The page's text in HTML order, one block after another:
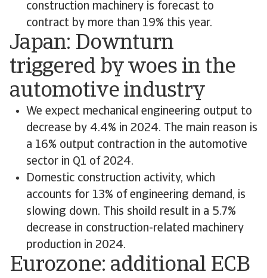
construction machinery is forecast to
contract by more than 19% this year.
Japan: Downturn
triggered by woes in the
automotive industry
We expect mechanical engineering output to
decrease by 4.4% in 2024. The main reason is
a 16% output contraction in the automotive
sector in Q1 of 2024.
Domestic construction activity, which
accounts for 13% of engineering demand, is
slowing down. This shoild result in a 5.7%
decrease in construction-related machinery
production in 2024.
Eurozone: additional ECB